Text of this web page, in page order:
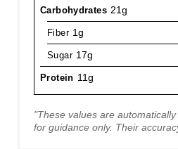
Carbohydrates 21g
Fiber 1g
Sugar 17g
Protein 11g
"These values are
for guidance only. Their